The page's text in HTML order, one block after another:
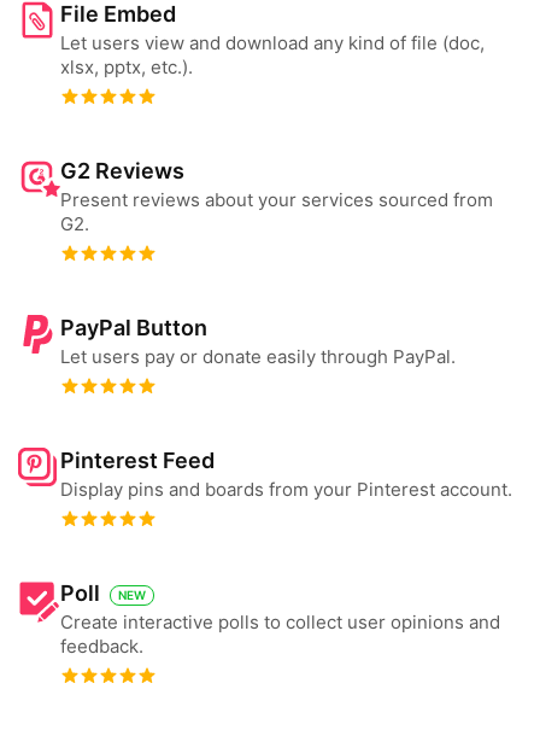
File Embed
Let users view and download any kind of file (doc,
xlsx, pptx, etc.).
G2 Reviews
Present reviews about your services sourced from
G2.
PayPal Button
Let users pay or donate easily through PayPal.
Pinterest Feed
Display pins and boards from your Pinterest account.
Poll NEW
Create interactive polls to collect user opinions and
feedback.